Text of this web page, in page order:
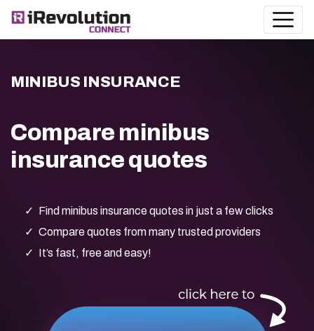
MINIBUS INSURANCE
Compare minibus
insurance quotes
Find minibus insurance quotes in just a few clicks
Compare quotes from many trusted providers
It’s fast, free and easy!